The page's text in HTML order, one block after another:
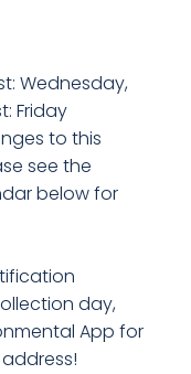
Wednesday,
Friday
to this
see the
below for
day,
App for